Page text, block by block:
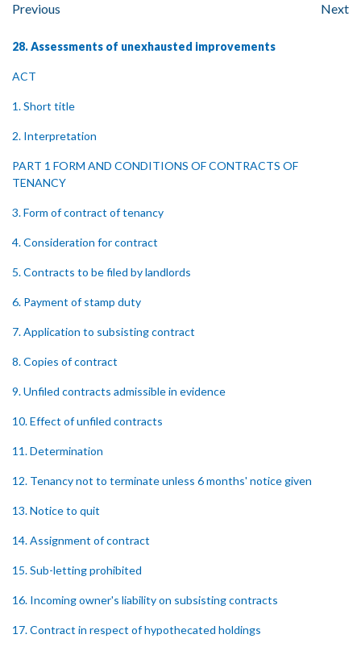
Previous Next
28. Assessments of unexhausted improvements
ACT
1. Short title
2. Interpretation
PART 1 FORM AND CONDITIONS OF CONTRACTS OF
TENANCY
3. Form of contract of tenancy
4. Consideration for contract
5. Contracts to be filed by landlords
6. Payment of stamp duty
7. Application to subsisting contract
8. Copies of contract
9. Unfiled contracts admissible in evidence
10. Effect of unfiled contracts
11. Determination
12. Tenancy not to terminate unless 6 months' notice given
13. Notice to quit
14. Assignment of contract
15. Sub-letting prohibited
16. Incoming owner's liability on subsisting contracts
17. Contract in respect of hypothecated holdings